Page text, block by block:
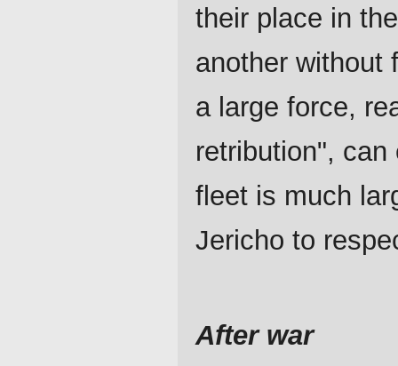
their place in
another without
a large force,
retribution",
fleet is much
Jericho to
After war